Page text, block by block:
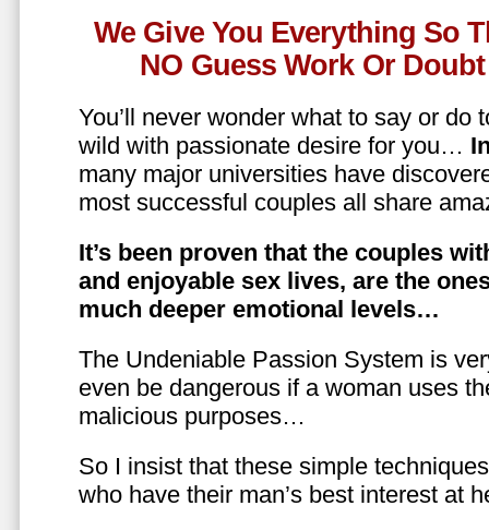
We Give You Everything So
NO Guess Work Or
You’ll never wonder what to say or do
wild with passionate desire for you…
many major universities have
most successful couples all share
It’s been proven that the couples
and enjoyable sex lives, are the
much deeper emotional levels…
The Undeniable Passion System is
even be dangerous if a woman uses
malicious purposes…
So I insist that these simple
who have their man’s best interest at